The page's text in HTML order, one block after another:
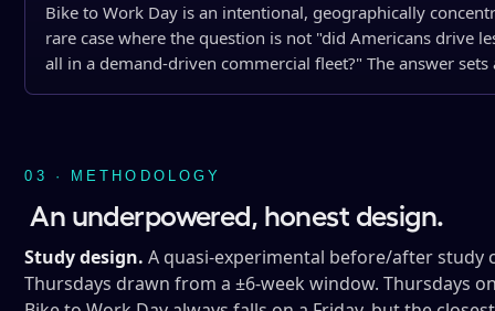
Bike to Work Day is an intentional, geographically
rare case where the question is not "did Americans drive
all in a demand-driven commercial fleet?" The answer
03 · METHODOLOGY
An underpowered, honest design.
Study design. A quasi-experimental before/after study
Thursdays drawn from a ±6-week window. Thursdays